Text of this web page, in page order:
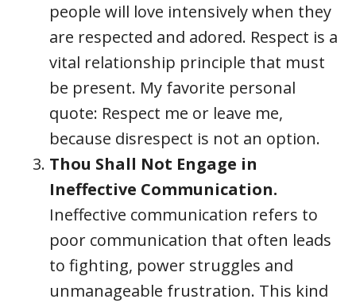
people will love intensively when they
are respected and adored. Respect is a
vital relationship principle that must
be present. My favorite personal
quote: Respect me or leave me,
because disrespect is not an option.
Thou Shall Not Engage in
Ineffective Communication.
Ineffective communication refers to
poor communication that often leads
to fighting, power struggles and
unmanageable frustration. This kind